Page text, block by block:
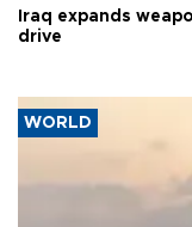
Iraq expands
drive
WORLD